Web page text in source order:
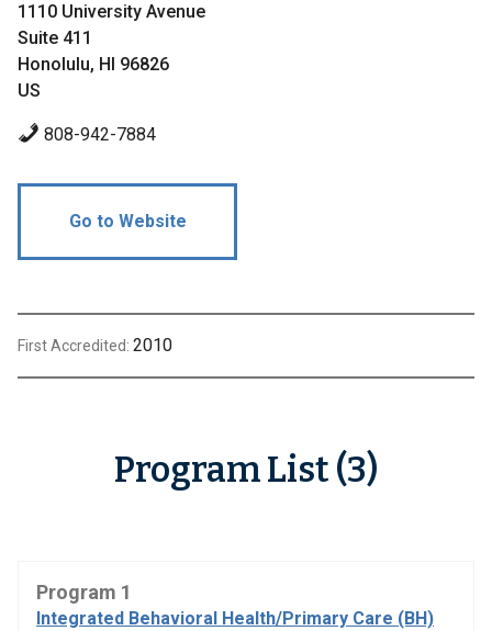
1110 University Avenue
Suite 411
Honolulu, HI 96826
US
808-942-7884
Go to Website
First Accredited: 2010
Program List (3)
Program 1
Integrated Behavioral Health/Primary Care (BH)